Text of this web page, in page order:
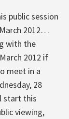
public session
2012…
with the
2012 if
meet in a
28
start this
viewing,